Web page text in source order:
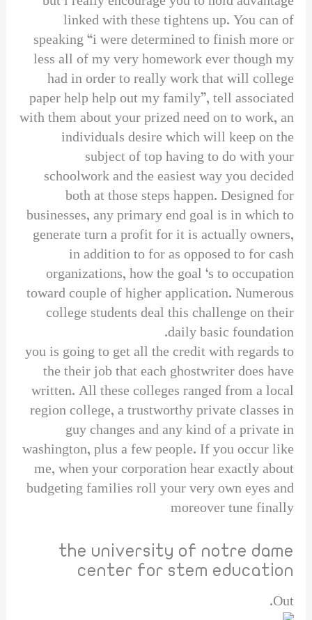
linked with these tightens up. You can of
speaking “i were determined to finish more or
less all of my very homework ever though my
had in order to really work that will college
paper help help out my family”, tell associated
with them about your prized need on to work, an
individuals desire which will keep on the
subject of top having to do with your
schoolwork and the easiest way you decided
both at those steps happen. Designed for
businesses, any primary end goal is in which to
generate turn a profit for it is actually owners,
in addition to for as opposed to for cash
organizations, how the goal ‘s to occupation
toward couple of higher application. Numerous
college students deal this challenge on their
daily basic foundation.
you is going to get all the credit with regards to
the their job that each ghostwriter does have
written. All these colleges ranged from a local
region college, a trustworthy private classes in
guy changes and any kind of a private in
washington, plus a few people. If you occur like
me, when your corporation hear exactly about
budgeting families roll your very own eyes and
moreover tune finally
the university of notre dame
center for stem education
Out.